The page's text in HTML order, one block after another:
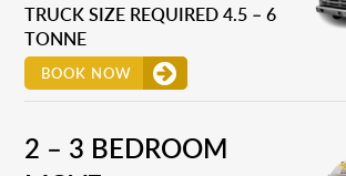
TRUCK SIZE REQUIRED 4.5 – 6
TONNE
BOOK NOW
2 – 3 BEDROOM